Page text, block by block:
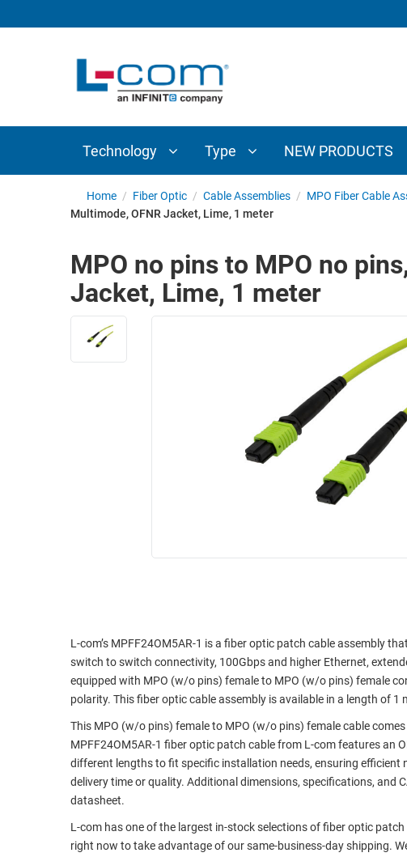
Technology Type NEW PRODUCTS
INTERCONNECT
COMPONENTS
SUBMINIATURE
ETHERNET
TELEPHONY
ENVIRONMENT
CABINETS
PATHWAYS
WIRELESS
ADAPTERS
AP/ROUTERS/ADAPTERS
AMPLIFIERS
ENCLOSURES
MANAGEMENT
SENSORS
EQUIPMENT
PRINTERS
Home / Fiber Optic / Cable Assemblies / MPO Fiber Cable
Multimode, OFNR Jacket, Lime, 1 meter
MPO no pins to MPO no
Jacket, Lime, 1 meter
L-com’s MPFF24OM5AR-1 is a fiber optic patch cable assembly
switch to switch connectivity, 100Gbps and higher Ethernet,
equipped with MPO (w/o pins) female to MPO (w/o pins) female
polarity. This fiber optic cable assembly is available in a length of 1
This MPO (w/o pins) female to MPO (w/o pins) female cable
MPFF24OM5AR-1 fiber optic patch cable from L-com features an
different lengths to fit specific installation needs, ensuring
delivery time or quality. Additional dimensions, specifications, and
datasheet.
L-com has one of the largest in-stock selections of fiber optic
right now to take advantage of our same-business-day shipping.